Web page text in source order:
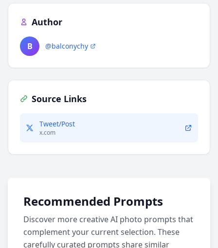
Author
B @balconychy
Source Links
Tweet/Post
x.com
Recommended Prompts
Discover more creative AI photo prompts that
complement your current selection. These
carefully curated prompts share similar